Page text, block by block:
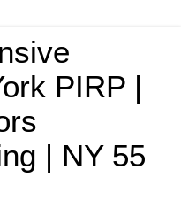
PIRP |
| NY 55